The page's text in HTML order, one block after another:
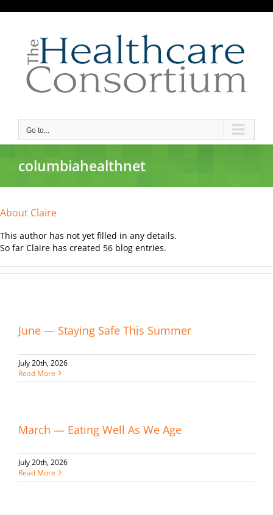
Go to...
columbiahealthnet
About Claire
This author has not yet filled in any details.
So far Claire has created 56 blog entries.
June — Staying Safe This Summer
July 20th, 2026
Read More
March — Eating Well As We Age
July 20th, 2026
Read More